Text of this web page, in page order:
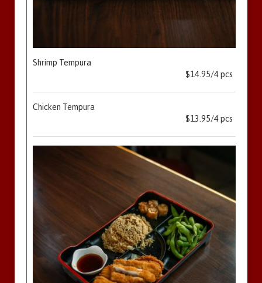
Shrimp Tempura
$14.95/4 pcs
Chicken Tempura
$13.95/4 pcs